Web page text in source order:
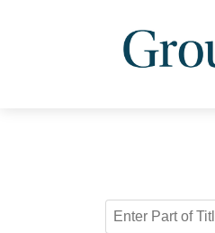
Enter Part of Title